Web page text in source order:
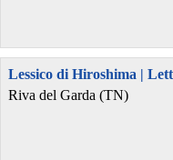
Lessico di Hiroshima |
Riva del Garda (TN)